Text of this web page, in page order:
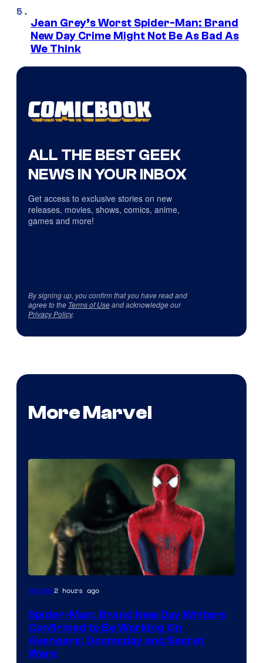
Jean Grey’s Worst Spider-Man: Brand
New Day Crime Might Not Be As Bad As
We Think
ALL THE BEST GEEK
NEWS IN YOUR INBOX
Get access to exclusive stories on new
releases, movies, shows, comics, anime,
games and more!
By signing up, you confirm that you have read and
agree to the Terms of Useand acknowledge our
Privacy Policy.
More Marvel
Marvel
Movies2 hours ago
Spider-Man: Brand New Day Writers
Confirmed to Be Working On
Avengers: Doomsday and Secret
Wars